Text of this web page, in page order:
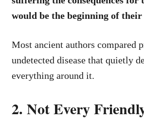
would be the beginning of
Most ancient authors compared
undetected disease that quietly
everything around it.
2. Not Every